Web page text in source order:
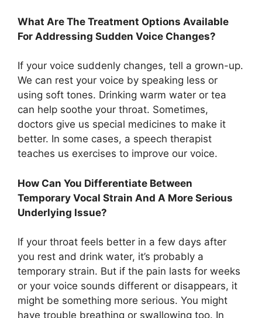
What Are The Treatment Options Available
For Addressing Sudden Voice Changes?
If your voice suddenly changes, tell a grown-up.
We can rest your voice by speaking less or
using soft tones. Drinking warm water or tea
can help soothe your throat. Sometimes,
doctors give us special medicines to make it
better. In some cases, a speech therapist
teaches us exercises to improve our voice.
How Can You Differentiate Between
Temporary Vocal Strain And A More Serious
Underlying Issue?
If your throat feels better in a few days after
you rest and drink water, it’s probably a
temporary strain. But if the pain lasts for weeks
or your voice sounds different or disappears, it
might be something more serious. You might
have trouble breathing or swallowing too. In